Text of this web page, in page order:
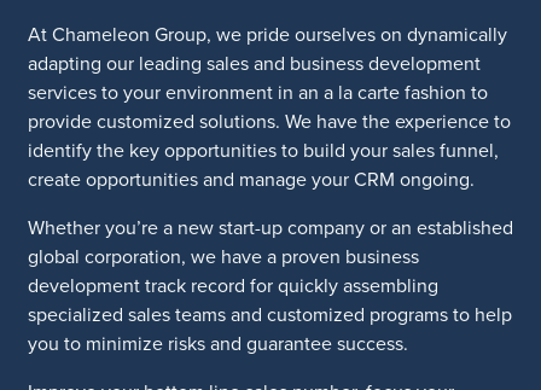
At Chameleon Group, we pride ourselves on dynamically
adapting our leading sales and business development
services to your environment in an a la carte fashion to
provide customized solutions. We have the experience to
identify the key opportunities to build your sales funnel,
create opportunities and manage your CRM ongoing.
Whether you’re a new start-up company or an established
global corporation, we have a proven business
development track record for quickly assembling
specialized sales teams and customized programs to help
you to minimize risks and guarantee success.